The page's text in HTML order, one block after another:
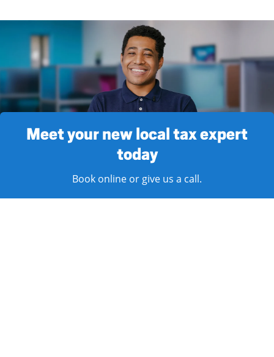
Meet your new local tax expert
today
Book online or give us a call.